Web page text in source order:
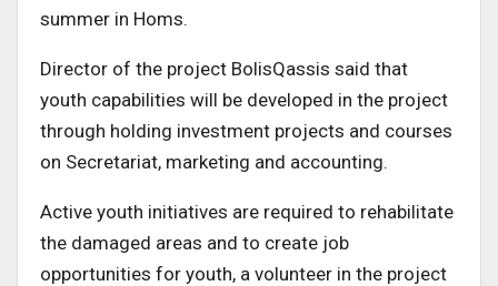
summer in Homs.
Director of the project BolisQassis said that
youth capabilities will be developed in the project
through holding investment projects and courses
on Secretariat, marketing and accounting.
Active youth initiatives are required to rehabilitate
the damaged areas and to create job
opportunities for youth, a volunteer in the project